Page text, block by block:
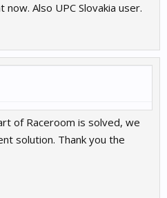
Also UPC Slovakia user.
of Raceroom is solved, we
solution. Thank you the